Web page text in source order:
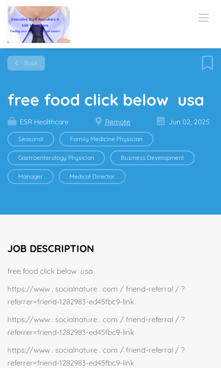
Back
free food click below usa
ESR Healthcare Remote Jun 02, 2025
Seasonal Family Medicine Physician
Gastroenterology Physician Business Development
Manager Medical Director
JOB DESCRIPTION
free food click below usa
https://www . socialnature . com / friend-referral / ?
referrer=friend-1282983-ed45fbc9-link
https://www . socialnature . com / friend-referral / ?
referrer=friend-1282983-ed45fbc9-link
https://www . socialnature . com / friend-referral / ?
referrer=friend-1282983-ed45fbc9-link